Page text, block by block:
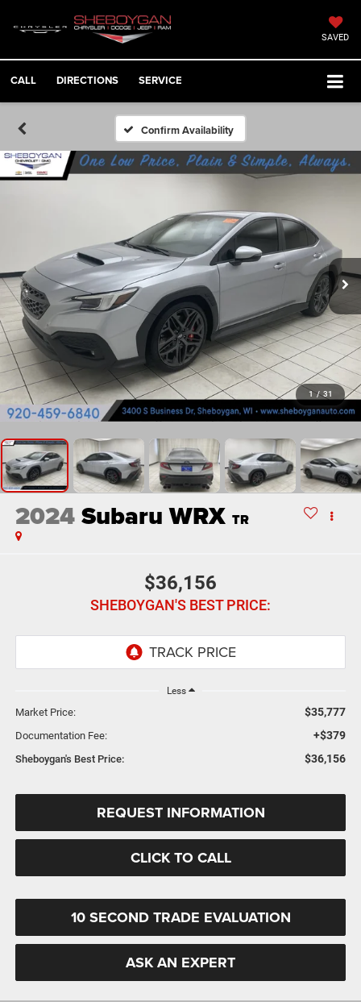
SAVED
CALL DIRECTIONS SERVICE
Confirm Availability
1 / 31
2024Subaru WRX TR
$36,156
SHEBOYGAN'S BEST PRICE:
Less
Market Price: $35,777
Documentation Fee: +$379
Sheboygan's Best Price: $36,156
REQUEST INFORMATION
CLICK TO CALL
10 SECOND TRADE EVALUATION
ASK AN EXPERT